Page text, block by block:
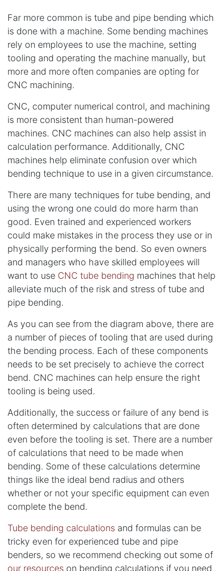
Far more common is tube and pipe bending which
is done with a machine. Some bending machines
rely on employees to use the machine, setting
tooling and operating the machine manually, but
more and more often companies are opting for
CNC machining.
CNC, computer numerical control, and machining
is more consistent than human-powered
machines. CNC machines can also help assist in
calculation performance. Additionally, CNC
machines help eliminate confusion over which
bending technique to use in a given circumstance.
There are many techniques for tube bending, and
using the wrong one could do more harm than
good. Even trained and experienced workers
could make mistakes in the process they use or in
physically performing the bend. So even owners
and managers who have skilled employees will
want to use CNC tube bending machines that help
alleviate much of the risk and stress of tube and
pipe bending.
As you can see from the diagram above, there are
a number of pieces of tooling that are used during
the bending process. Each of these components
needs to be set precisely to achieve the correct
bend. CNC machines can help ensure the right
tooling is being used.
Additionally, the success or failure of any bend is
often determined by calculations that are done
even before the tooling is set. There are a number
of calculations that need to be made when
bending. Some of these calculations determine
things like the ideal bend radius and others
whether or not your specific equipment can even
complete the bend.
Tube bending calculations and formulas can be
tricky even for experienced tube and pipe
benders, so we recommend checking out some of
our resources on bending calculations if you need